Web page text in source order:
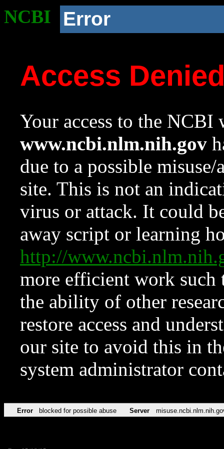
NCBI Error
Access
Your access to the NCBI
www.ncbi.nlm.nih.gov
due to a possible
site. This is not an
virus or attack. It could
away script or learning
http://
more efficient work such
the ability of other
restore access and
our site to avoid this in
system administrator
Error blocked for possible abuse Server